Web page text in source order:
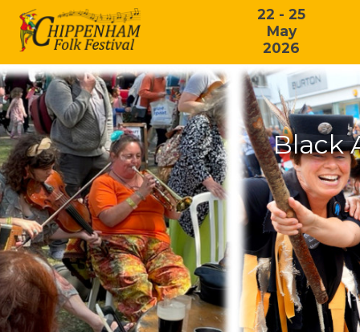
22 - 25
May
2026
Black